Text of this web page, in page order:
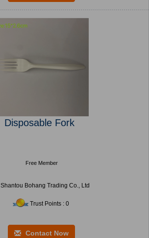
Disposable Fork
Free Member
Shantou Bohang Trading Co., Ltd
Trust Points : 0
Contact Now